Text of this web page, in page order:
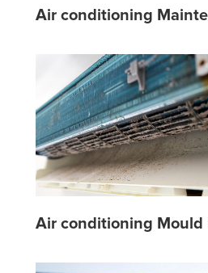
Air conditioning
Air conditioning Mould